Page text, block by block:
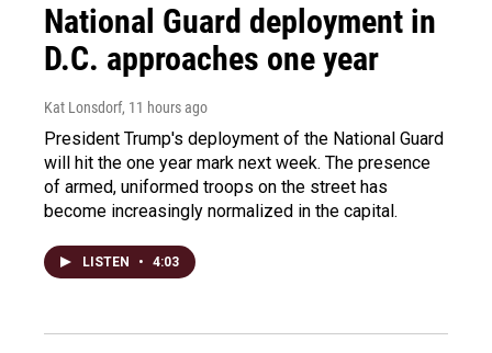
National Guard deployment in
D.C. approaches one year
Kat Lonsdorf, 11 hours ago
President Trump's deployment of the National Guard
will hit the one year mark next week. The presence
of armed, uniformed troops on the street has
become increasingly normalized in the capital.
LISTEN • 4:03